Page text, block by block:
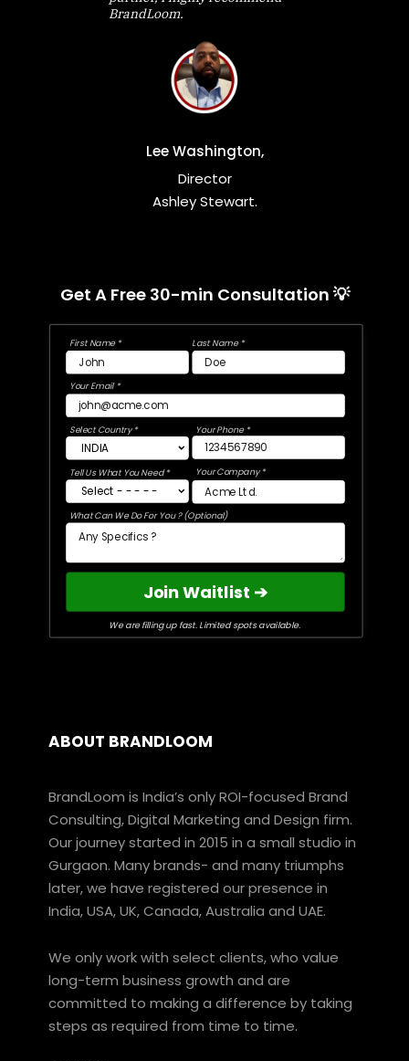
BrandLoom.
Lee Washington,
Director
Ashley Stewart.
Get A Free 30-min Consultation 💡
First Name * Last Name *
Your Email *
Select Country * Your Phone *
Your Company *
Tell Us What You Need *
What Can We Do For You ? (Optional)
Join Waitlist ➔
We are filling up fast. Limited spots available.
ABOUT BRANDLOOM
BrandLoom is India’s only ROI-focused Brand
Consulting, Digital Marketing and Design firm.
Our journey started in 2015 in a small studio in
Gurgaon. Many brands- and many triumphs
later, we have registered our presence in
India, USA, UK, Canada, Australia and UAE.
We only work with select clients, who value
long-term business growth and are
committed to making a difference by taking
steps as required from time to time.